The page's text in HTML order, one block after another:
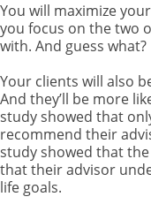
You will maximize
you focus on the two
with. And guess what?
Your clients will also
And they’ll be more
study showed that
recommend their
study showed that
that their advisor
life goals.